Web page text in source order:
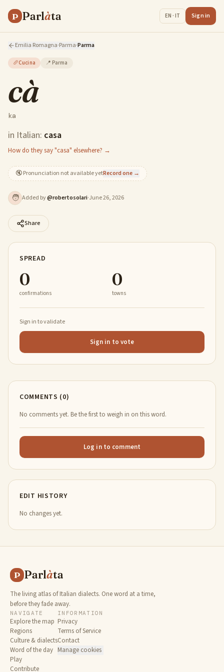
P Parlàta EN · IT Sign in
Emilia Romagna·Parma·Parma
🥖Cucina 📍 Parma
cà
ka
in Italian: casa
How do they say "casa" elsewhere? →
🔇Pronunciation not available yetRecord one →
🧑 Added by@robertosolari·June 26, 2026
Share
SPREAD
0
confirmations
0
towns
Sign in to validate
Sign in to vote
COMMENTS (0)
No comments yet. Be the first to weigh in on this word.
Log in to comment
EDIT HISTORY
No changes yet.
P Parlàta
The living atlas of Italian dialects. One word at a time,
before they fade away.
NAVIGATE
Explore the map
Regions
Culture & dialects
Word of the day
Play
Contribute
INFORMATION
Privacy
Terms of Service
Contact
Manage cookies